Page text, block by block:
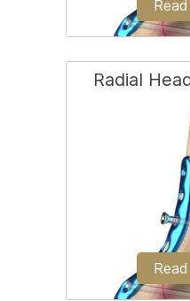
Open reduction
(ORIF) of the
technique
of a radial
Radial